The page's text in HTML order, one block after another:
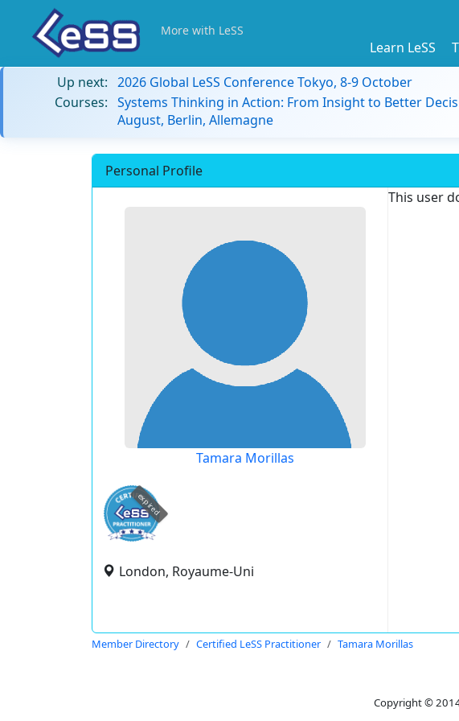
More with LeSS
Learn LeSS
Up next: 2026 Global LeSS Conference Tokyo, 8-9 October
Courses: Systems Thinking in Action: From Insight to Better
August, Berlin, Allemagne
Personal Profile
Tamara Morillas
expired
London, Royaume-Uni
This user
Member Directory Certified LeSS Practitioner Tamara Morillas
Copyright ©